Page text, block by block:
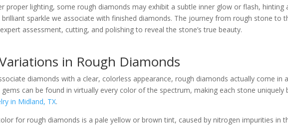
proper lighting, some rough diamonds may exhibit a subtle inner glow or flash,
sparkle we associate with finished diamonds. The journey from rough stone to
assessment, cutting, and polishing to reveal the stone’s true beauty.
in Rough Diamonds
diamonds with a clear, colorless appearance, rough diamonds actually come
can be found in virtually every color of the spectrum, making each stone
in Midland, TX.
for rough diamonds is a pale yellow or brown tint, caused by nitrogen impurities in